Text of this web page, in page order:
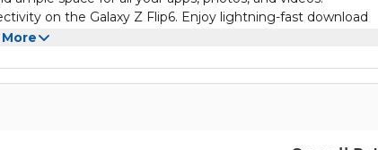
on the Galaxy Z Flip6. Enjoy lightning-fast download
device.
Galaxy Z Flip6.